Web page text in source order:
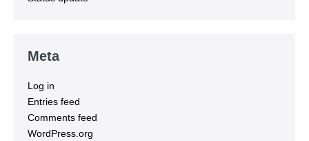
Meta
Log in
Entries feed
Comments feed
WordPress.org